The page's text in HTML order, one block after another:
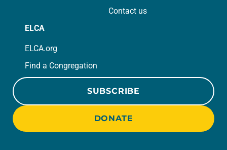
Contact us
ELCA
ELCA.org
Find a Congregation
SUBSCRIBE
DONATE